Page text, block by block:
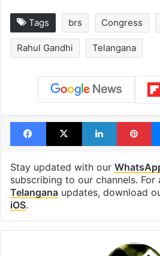
Tags brs Congress
Rahul Gandhi Telangana
Facebook
X LinkedIn
Stay updated with our
subscribing to our channels. For
Telanganaupdates, download
iOS.